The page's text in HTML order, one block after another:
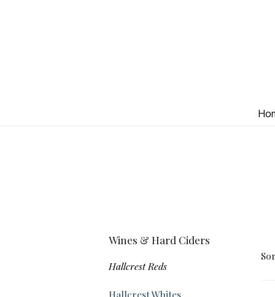
Wines & Hard Ciders
Hallcrest Reds
Hallcrest Whites